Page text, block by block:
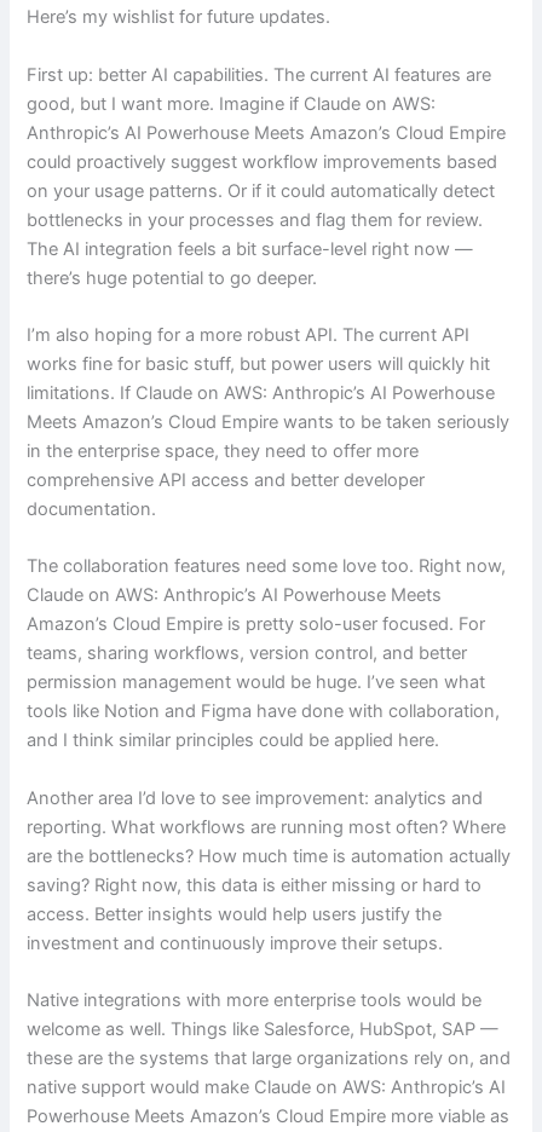
Here’s my wishlist for future updates.
First up: better AI capabilities. The current AI features are
good, but I want more. Imagine if Claude on AWS:
Anthropic’s AI Powerhouse Meets Amazon’s Cloud Empire
could proactively suggest workflow improvements based
on your usage patterns. Or if it could automatically detect
bottlenecks in your processes and flag them for review.
The AI integration feels a bit surface-level right now —
there’s huge potential to go deeper.
I’m also hoping for a more robust API. The current API
works fine for basic stuff, but power users will quickly hit
limitations. If Claude on AWS: Anthropic’s AI Powerhouse
Meets Amazon’s Cloud Empire wants to be taken seriously
in the enterprise space, they need to offer more
comprehensive API access and better developer
documentation.
The collaboration features need some love too. Right now,
Claude on AWS: Anthropic’s AI Powerhouse Meets
Amazon’s Cloud Empire is pretty solo-user focused. For
teams, sharing workflows, version control, and better
permission management would be huge. I’ve seen what
tools like Notion and Figma have done with collaboration,
and I think similar principles could be applied here.
Another area I’d love to see improvement: analytics and
reporting. What workflows are running most often? Where
are the bottlenecks? How much time is automation actually
saving? Right now, this data is either missing or hard to
access. Better insights would help users justify the
investment and continuously improve their setups.
Native integrations with more enterprise tools would be
welcome as well. Things like Salesforce, HubSpot, SAP —
these are the systems that large organizations rely on, and
native support would make Claude on AWS: Anthropic’s AI
Powerhouse Meets Amazon’s Cloud Empire more viable as